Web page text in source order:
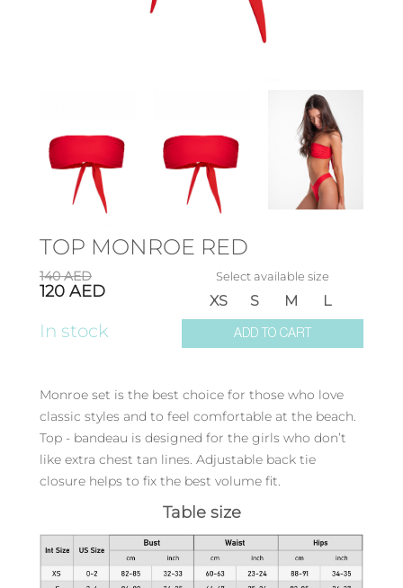
TOP MONROE RED
140AED
120 AED
In stock
Select available size
L
M
S
XS
ADD TO CART
Monroe set is the best choice for those who love
classic styles and to feel comfortable at the beach.
Top - bandeau is designed for the girls who don’t
like extra chest tan lines. Adjustable back tie
closure helps to fix the best volume fit.
Table size